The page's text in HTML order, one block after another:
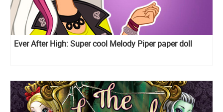
Ever After High: Super cool Melody Piper paper doll